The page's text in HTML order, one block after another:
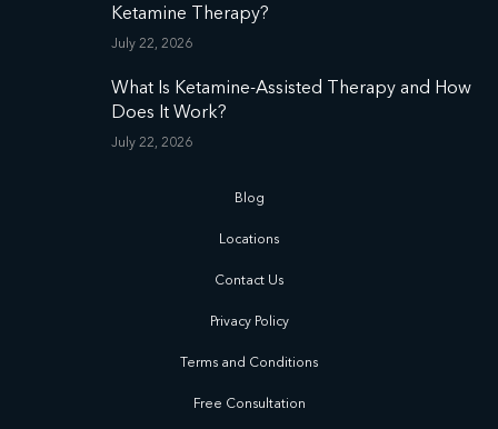
Ketamine Therapy?
July 22, 2026
What Is Ketamine-Assisted Therapy and How
Does It Work?
July 22, 2026
Blog
Locations
Contact Us
Privacy Policy
Terms and Conditions
Free Consultation